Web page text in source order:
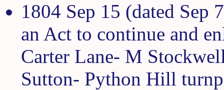
1804 Sep 15 (dated Sep
an Act to continue and
Carter Lane- M
Sutton- Python Hill